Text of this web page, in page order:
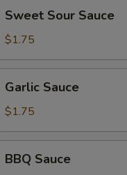
Sour
Sauce
Sweet Sour Sauce
$1.75
Sauce
Garlic Sauce
$1.75
Sauce
BBQ Sauce